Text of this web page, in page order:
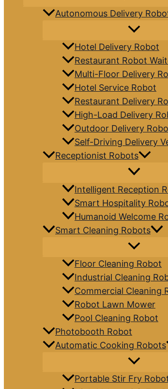
Autonomous Delivery
Hotel Delivery Robot
Restaurant Robot
Multi-Floor Delivery
Hotel Service Robot
Restaurant Delivery
High-Load Delivery
Outdoor Delivery
Self-Driving Delivery
Receptionist Robots
Intelligent Reception
Smart Hospitality
Humanoid Welcome
Smart Cleaning Robots
Floor Cleaning Robot
Industrial Cleaning
Commercial Cleaning
Robot Lawn Mower
Pool Cleaning Robot
Photobooth Robot
Automatic Cooking Robots
Portable Stir Fry